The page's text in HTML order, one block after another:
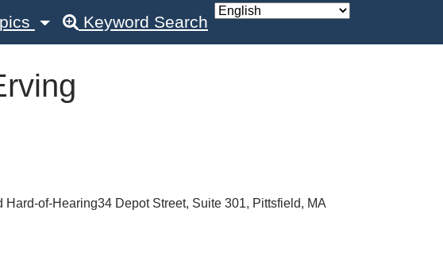
Keyword Search
Hard-of-Hearing34 Depot Street, Suite 301, Pittsfield, MA